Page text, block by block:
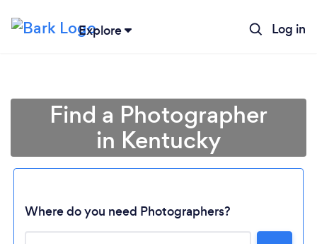
Explore Log in
Find a Photographer
in Kentucky
Where do you need Photographers?